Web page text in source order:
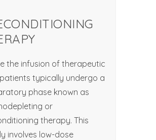
the infusion of therapeutic
typically undergo a
phase known as
or
therapy. This
involves low-dose